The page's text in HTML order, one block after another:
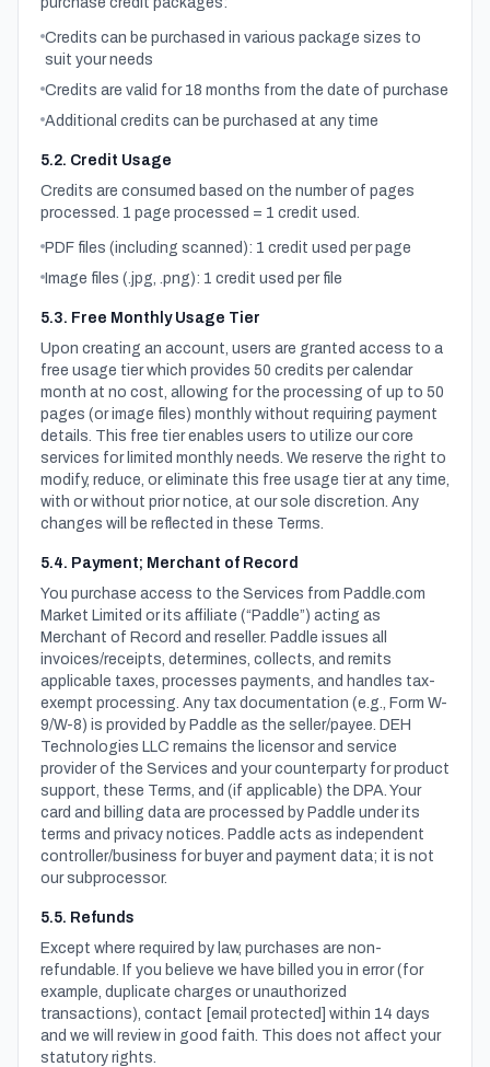
Credits can be purchased in various package sizes to
suit your needs
Credits are valid for 18 months from the date of purchase
Additional credits can be purchased at any time
5.2. Credit Usage
Credits are consumed based on the number of pages
processed. 1 page processed = 1 credit used.
PDF files (including scanned): 1 credit used per page
Image files (.jpg, .png): 1 credit used per file
5.3. Free Monthly Usage Tier
Upon creating an account, users are granted access to a
free usage tier which provides 50 credits per calendar
month at no cost, allowing for the processing of up to 50
pages (or image files) monthly without requiring payment
details. This free tier enables users to utilize our core
services for limited monthly needs. We reserve the right to
modify, reduce, or eliminate this free usage tier at any time,
with or without prior notice, at our sole discretion. Any
changes will be reflected in these Terms.
5.4. Payment; Merchant of Record
You purchase access to the Services from Paddle.com
Market Limited or its affiliate (“Paddle”) acting as
Merchant of Record and reseller. Paddle issues all
invoices/receipts, determines, collects, and remits
applicable taxes, processes payments, and handles tax-
exempt processing. Any tax documentation (e.g., Form W-
9/W-8) is provided by Paddle as the seller/payee. DEH
Technologies LLC remains the licensor and service
provider of the Services and your counterparty for product
support, these Terms, and (if applicable) the DPA. Your
card and billing data are processed by Paddle under its
terms and privacy notices. Paddle acts as independent
controller/business for buyer and payment data; it is not
our subprocessor.
5.5. Refunds
Except where required by law, purchases are non-
refundable. If you believe we have billed you in error (for
example, duplicate charges or unauthorized
transactions), contact [email protected] within 14 days
and we will review in good faith. This does not affect your
statutory rights.